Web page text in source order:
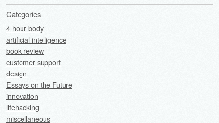
Categories
4 hour body
artificial intelligence
book review
customer support
design
Essays on the Future
innovation
lifehacking
miscellaneous